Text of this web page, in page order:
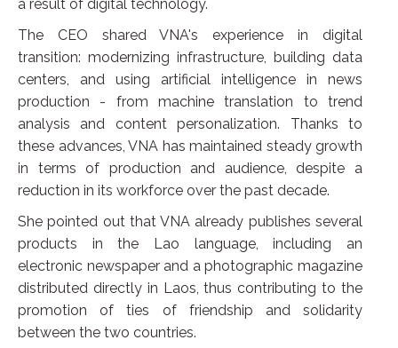
a result of digital technology.
The CEO shared VNA's experience in digital
transition: modernizing infrastructure, building data
centers, and using artificial intelligence in news
production - from machine translation to trend
analysis and content personalization. Thanks to
these advances, VNA has maintained steady growth
in terms of production and audience, despite a
reduction in its workforce over the past decade.
She pointed out that VNA already publishes several
products in the Lao language, including an
electronic newspaper and a photographic magazine
distributed directly in Laos, thus contributing to the
promotion of ties of friendship and solidarity
between the two countries.